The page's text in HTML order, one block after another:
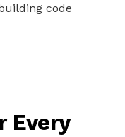
code
Every